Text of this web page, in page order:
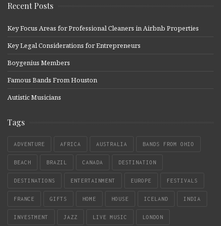
Recent Posts
Key Focus Areas for Professional Cleaners in Airbnb Properties
Key Legal Considerations for Entrepreneurs
Boygenius Members
Famous Bands From Houston
Autistic Musicians
Tags
ADVENTURE AFRICA AUSTRALIA BANDS FROM OHIO
BEACH BRAZIL CANADA DESTINATION
DESTINATIONS ENTERTAINMENT EUROPE FESTIVALS
FRANCE GIFTS HOME HOUSE ICELAND INDIA
INVESTMENT JAZZ LIVE MUSIC LONDON